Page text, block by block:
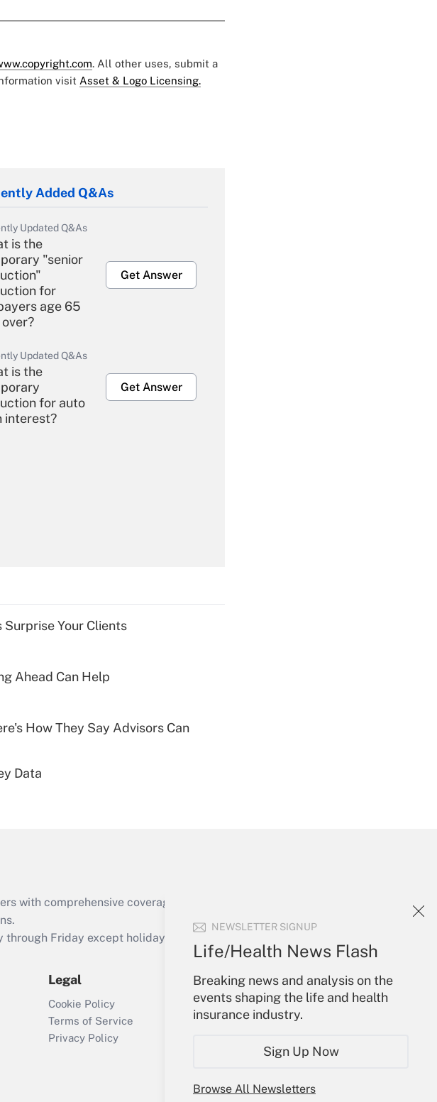
NEWSLETTER SIGNUP
Life/Health News Flash
Breaking news and analysis on the
events shaping the life and health
insurance industry.
Sign Up Now
Browse All Newsletters
. All other uses, submit a
visit Asset & Logo Licensing.
Added Q&As
Updated Q&As
is the
"senior
for
age 65
Get Answer
Updated Q&As
is the
for auto
interest?
Get Answer
health
for leave
tax credit
available
2020 and
Get Answer
Updated Q&As
must file a
Your Clients
Ahead Can Help
How They Say Advisors Can
Data
with comprehensive coverage of the products, services and
through Friday except holidays), or send an email to
Legal
Cookie Policy
Terms of Service
Privacy Policy
Your Account
Sign In
Create Account
My Newsletters